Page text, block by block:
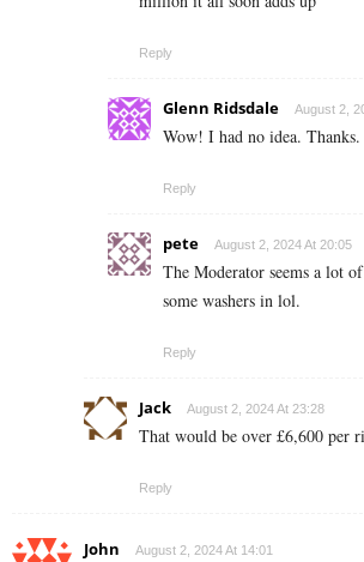
Reply
Glenn Ridsdale August 2,
Wow! I had no idea. Thanks.
Reply
pete August 2, 2024 At 20:05
The Moderator seems a lot
some washers in lol.
Reply
Jack August 2, 2024 At 23:28
That would be over £6,600 per
Reply
John August 2, 2024 At 14:01